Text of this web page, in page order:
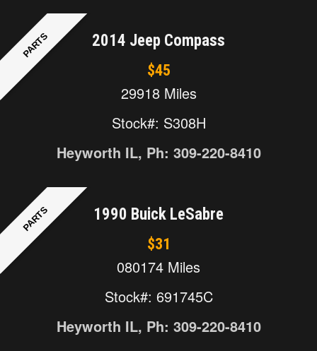
PARTS 2014 Jeep Compass
$45
29918 Miles
Stock#: S308H
Heyworth IL, Ph: 309-220-8410
PARTS 1990 Buick LeSabre
$31
080174 Miles
Stock#: 691745C
Heyworth IL, Ph: 309-220-8410